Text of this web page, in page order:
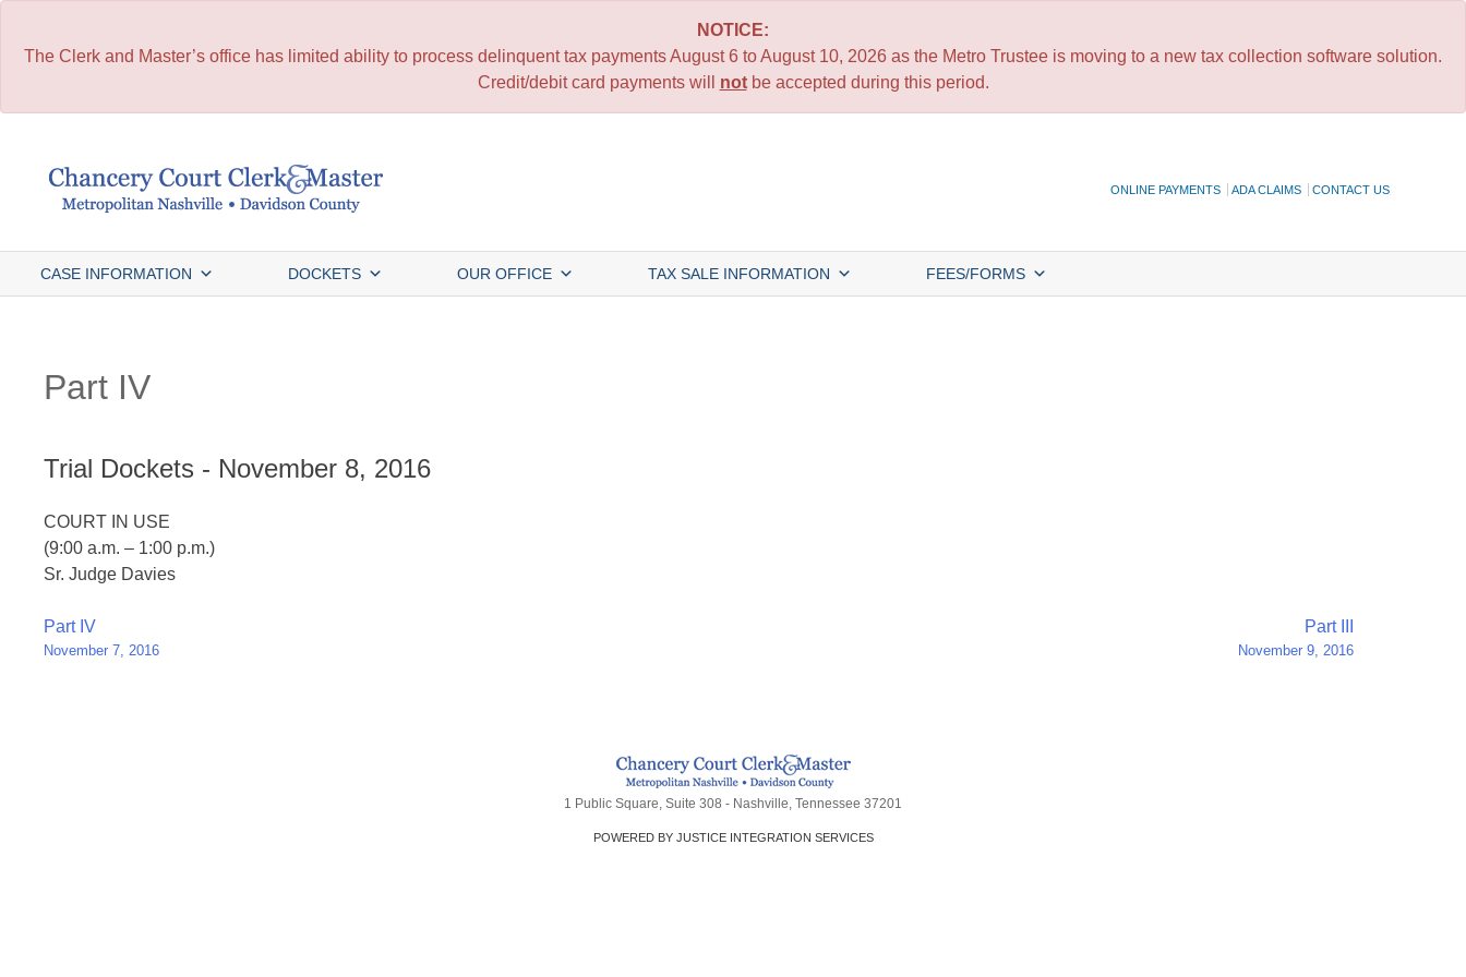
NOTICE:
The Clerk and Master’s office has limited ability to process delinquent tax payments August 6 to August 10, 2026 as the Metro Trustee is moving to a new tax collection software solution.
Credit/debit card payments will notbe accepted during this period.
ONLINE PAYMENTS ADA CLAIMS CONTACT US
CASE INFORMATION DOCKETS OUR OFFICE TAX SALE INFORMATION FEES/FORMS
Part IV
Trial Dockets - November 8, 2016
COURT IN USE
(9:00 a.m. – 1:00 p.m.)
Sr. Judge Davies
Post
navigation
Part IV
November 7, 2016
Part III
November 9, 2016
1 Public Square, Suite 308 - Nashville, Tennessee 37201
POWERED BY JUSTICE INTEGRATION SERVICES